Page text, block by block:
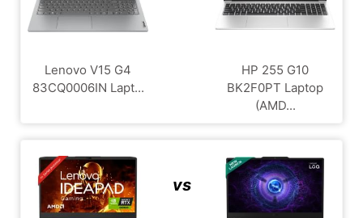
Lenovo V15 G4
‎83CQ0006IN Lapt...
HP 255 G10
BK2F0PT Laptop
(AMD...
vs